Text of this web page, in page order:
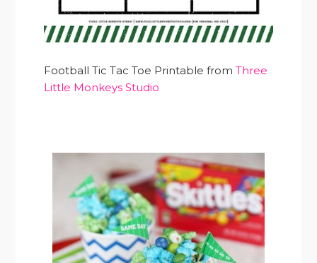
Football Tic Tac Toe Printable fromThree
Little Monkeys Studio